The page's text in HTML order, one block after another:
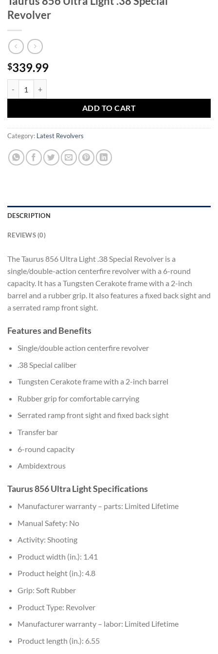
Revolver
$339.99
ADD TO CART
Category: Latest Revolvers
DESCRIPTION
REVIEWS (0)
The Taurus 856 Ultra Light .38 Special Revolver is a
single/double-action centerfire revolver with a 6-round
capacity. It has a Tungsten Cerakote frame with a 2-inch
barrel and a rubber grip. It also features a fixed back sight and
a serrated ramp front sight.
Features and Benefits
Single/double action centerfire revolver
.38 Special caliber
Tungsten Cerakote frame with a 2-inch barrel
Rubber grip for comfortable carrying
Serrated ramp front sight and fixed back sight
Transfer bar
6-round capacity
Ambidextrous
Taurus 856 Ultra Light Specifications
Manufacturer warranty – parts: Limited Lifetime
Manual Safety: No
Activity: Shooting
Product width (in.): 1.41
Product height (in.): 4.8
Grip: Soft Rubber
Product Type: Revolver
Manufacturer warranty – labor: Limited Lifetime
Product length (in.): 6.55